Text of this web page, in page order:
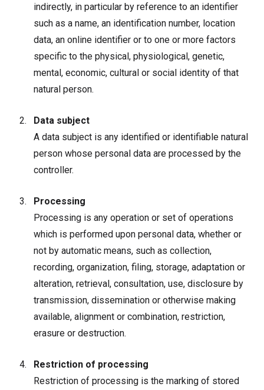
indirectly, in particular by reference to an identifier
such as a name, an identification number, location
data, an online identifier or to one or more factors
specific to the physical, physiological, genetic,
mental, economic, cultural or social identity of that
natural person.
Data subject
A data subject is any identified or identifiable natural
person whose personal data are processed by the
controller.
Processing
Processing is any operation or set of operations
which is performed upon personal data, whether or
not by automatic means, such as collection,
recording, organization, filing, storage, adaptation or
alteration, retrieval, consultation, use, disclosure by
transmission, dissemination or otherwise making
available, alignment or combination, restriction,
erasure or destruction.
Restriction of processing
Restriction of processing is the marking of stored